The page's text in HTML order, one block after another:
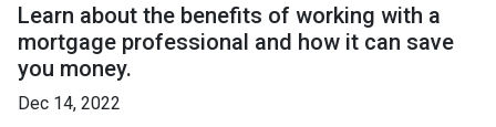
Learn about the benefits of working with a
mortgage professional and how it can save
you money.
Dec 14, 2022